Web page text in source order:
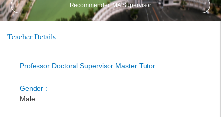
Recommended MA Supervisor
Teacher Details
Professor Doctoral Supervisor Master Tutor
Gender :
Male